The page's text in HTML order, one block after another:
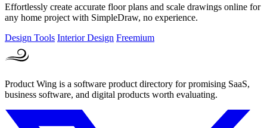
Effortlessly create accurate floor plans and scale drawings online for
any home project with SimpleDraw, no experience.
Design Tools Interior Design Freemium
Product Wing is a software product directory for promising SaaS,
business software, and digital products worth evaluating.